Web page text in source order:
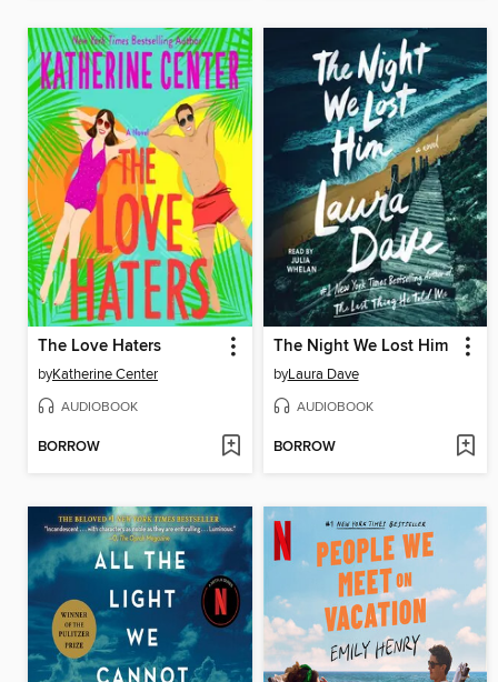
The Love Haters
byKatherine Center
AUDIOBOOK
BORROW
The Night We Lost Him
byLaura Dave
AUDIOBOOK
BORROW